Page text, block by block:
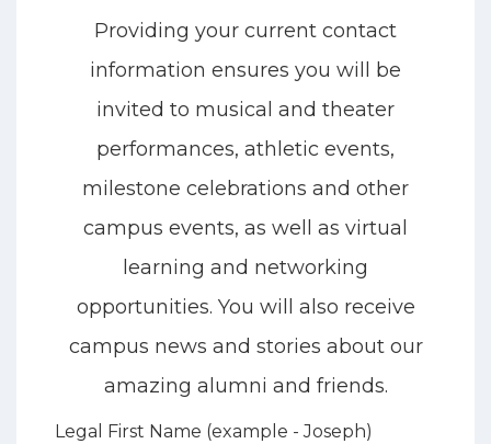
Providing your current contact
information ensures you will be
invited to musical and theater
performances, athletic events,
milestone celebrations and other
campus events, as well as virtual
learning and networking
opportunities. You will also receive
campus news and stories about our
amazing alumni and friends.
Legal First Name (example - Joseph)